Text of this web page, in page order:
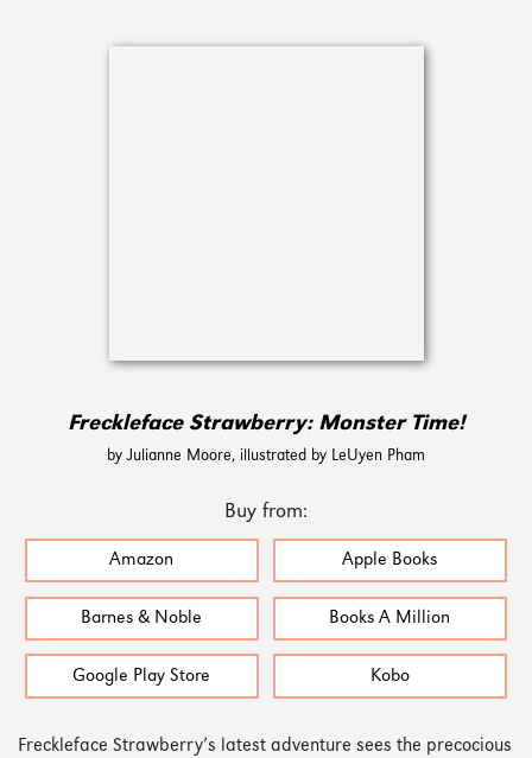
Freckleface Strawberry: Monster Time!
by Julianne Moore, illustrated by LeUyen Pham
Buy from:
Amazon Apple Books
Barnes & Noble Books A Million
Google Play Store Kobo
Freckleface Strawberry’s latest adventure sees the precocious